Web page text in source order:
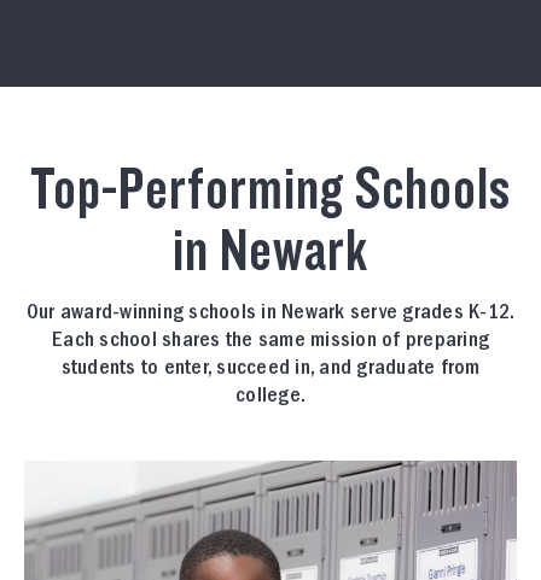
Top-Performing Schools
in Newark
Our award-winning schools in Newark serve grades K-12.
Each school shares the same mission of preparing
students to enter, succeed in, and graduate from
college.